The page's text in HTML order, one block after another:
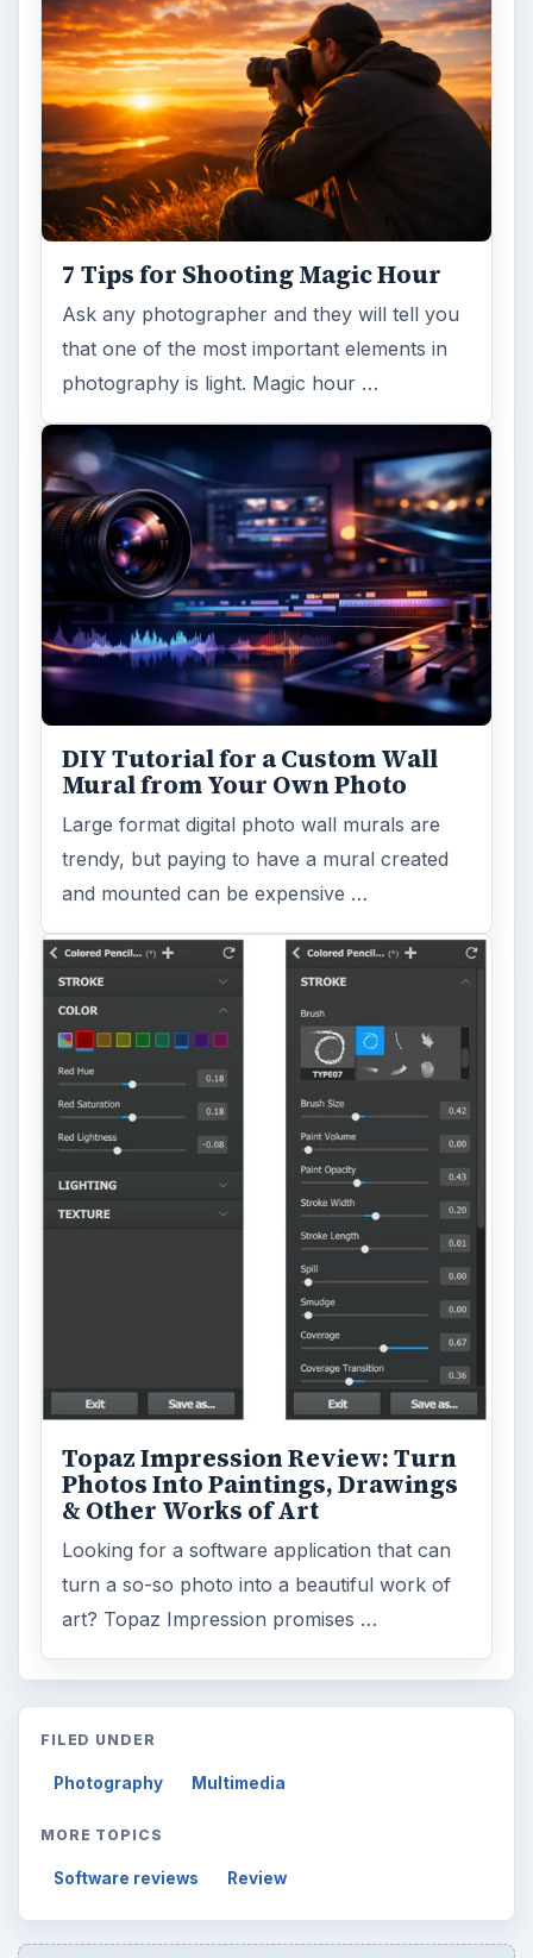
7 Tips for Shooting Magic Hour
Ask any photographer and they will tell you
that one of the most important elements in
photography is light. Magic hour …
DIY Tutorial for a Custom Wall
Mural from Your Own Photo
Large format digital photo wall murals are
trendy, but paying to have a mural created
and mounted can be expensive …
Topaz Impression Review: Turn
Photos Into Paintings, Drawings
& Other Works of Art
Looking for a software application that can
turn a so-so photo into a beautiful work of
art? Topaz Impression promises …
FILED UNDER
Photography Multimedia
MORE TOPICS
Software reviews Review